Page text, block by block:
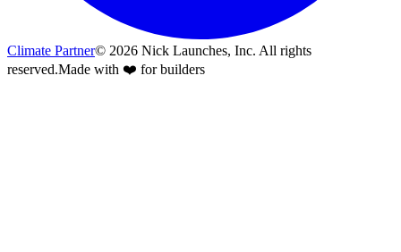
Climate Partner© 2026 Nick Launches, Inc. All rights
reserved.Made with ❤️ for builders